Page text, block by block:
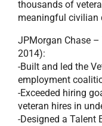
thousands of
meaningful civilian
JPMorgan Chase
2014):
-Built and led the
employment
-Exceeded hiring
veteran hires in
-Designed a Talent